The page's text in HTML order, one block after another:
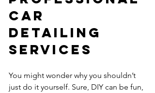
Car
Detailing
Services
You might wonder why you shouldn’t
just do it yourself. Sure, DIY can be fun,